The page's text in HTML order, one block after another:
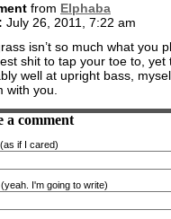
from Elphaba
July 26, 2011, 7:22 am
isn’t so much what you
shit to tap your toe to,
well at upright bass,
with you.
a comment
(as if I cared)
(yeah. I'm going to write)